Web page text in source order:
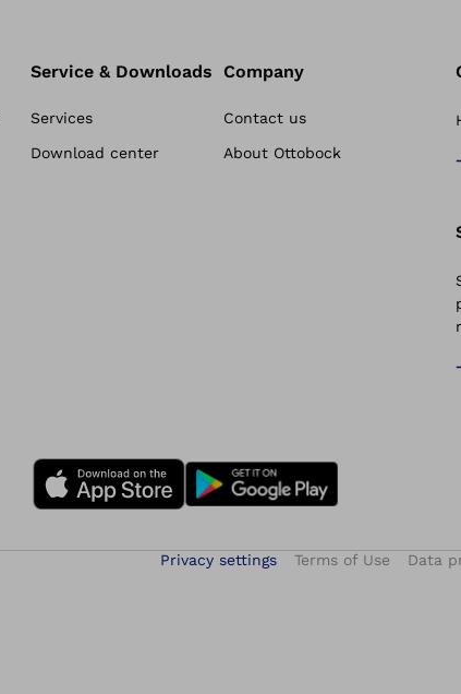
Service & Downloads
Services
Download center
Company
Contact us
About Ottobock
Privacy settings Terms of Use Data